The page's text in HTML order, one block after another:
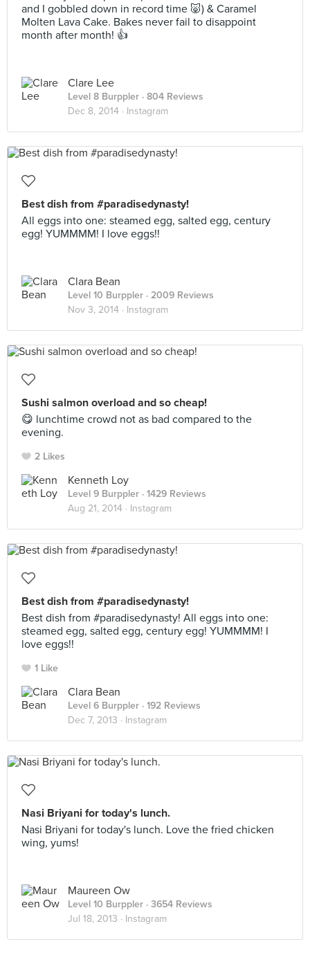
and I gobbled down in record time 🐷) & Caramel
Molten Lava Cake. Bakes never fail to disappoint
month after month! 👍
Clare Lee
Level 8 Burppler · 804 Reviews
Dec 8, 2014 · Instagram
Best dish from #paradisedynasty!
All eggs into one: steamed egg, salted egg, century
egg! YUMMMM! I love eggs!!
Clara Bean
Level 10 Burppler · 2009 Reviews
Nov 3, 2014 · Instagram
Sushi salmon overload and so cheap!
😋 lunchtime crowd not as bad compared to the
evening.
2 Likes
Kenneth Loy
Level 9 Burppler · 1429 Reviews
Aug 21, 2014 · Instagram
Best dish from #paradisedynasty!
Best dish from #paradisedynasty! All eggs into one:
steamed egg, salted egg, century egg! YUMMMM! I
love eggs!!
1 Like
Clara Bean
Level 6 Burppler · 192 Reviews
Dec 7, 2013 · Instagram
Nasi Briyani for today's lunch.
Nasi Briyani for today's lunch. Love the fried chicken
wing, yums!
Maureen Ow
Level 10 Burppler · 3654 Reviews
Jul 18, 2013 · Instagram